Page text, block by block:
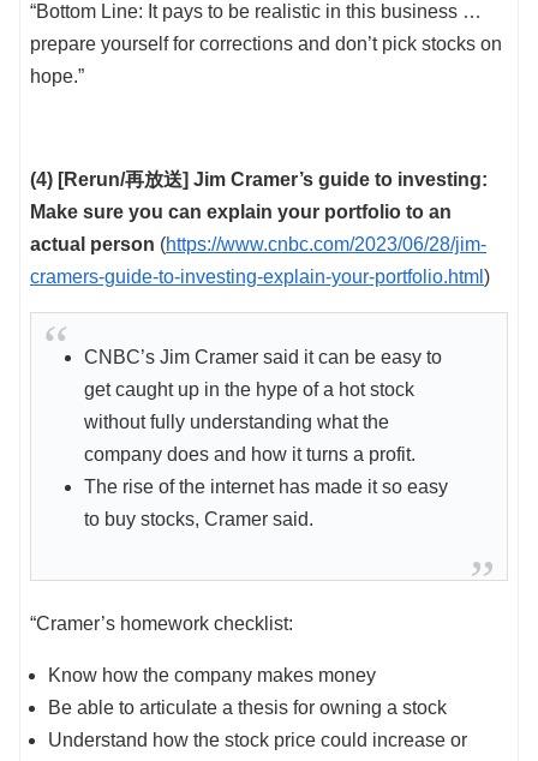
“Bottom Line: It pays to be realistic in this business …
prepare yourself for corrections and don’t pick stocks on
hope.”
(4) [Rerun/再放送] Jim Cramer’s guide to investing:
Make sure you can explain your portfolio to an
actual person (https://www.cnbc.com/2023/06/28/jim-
cramers-guide-to-investing-explain-your-portfolio.html )
CNBC’s Jim Cramer said it can be easy to
get caught up in the hype of a hot stock
without fully understanding what the
company does and how it turns a profit.
The rise of the internet has made it so easy
to buy stocks, Cramer said.
“Cramer’s homework checklist:
Know how the company makes money
Be able to articulate a thesis for owning a stock
Understand how the stock price could increase or